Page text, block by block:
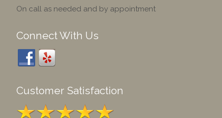
On call as needed and by appointment
Connect With Us
Customer Satisfaction